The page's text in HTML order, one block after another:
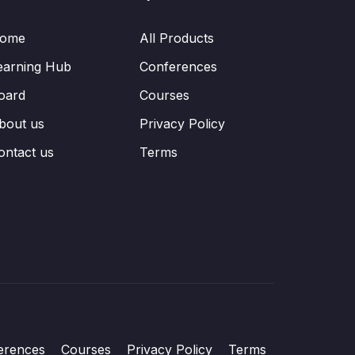
Hub
us
us
All Products
Conferences
Courses
Privacy Policy
Terms
Courses Privacy Policy Terms